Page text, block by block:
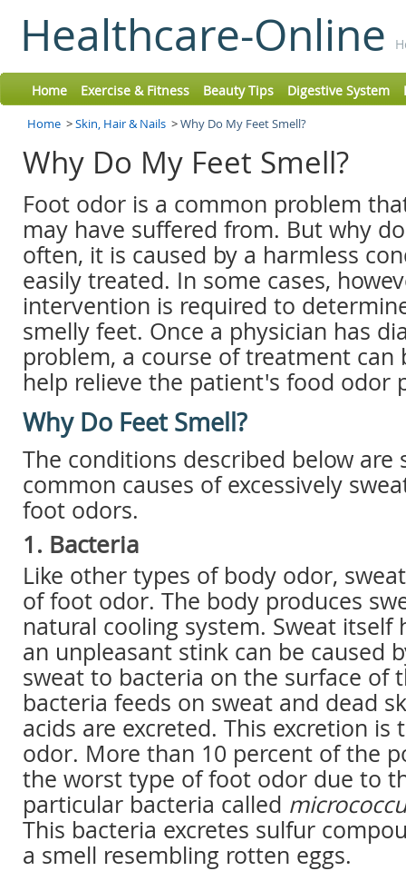
Healthcare-Online
Home Exercise & Fitness Beauty Tips Digestive System
Home >Skin, Hair & Nails >Why Do My Feet Smell?
Why Do My Feet Smell?
Foot odor is a common problem
may have suffered from. But why
often, it is caused by a harmless
easily treated. In some cases,
intervention is required to
smelly feet. Once a physician has
problem, a course of treatment
help relieve the patient's food odor
Why Do Feet Smell?
The conditions described below are
common causes of excessively
foot odors.
1. Bacteria
Like other types of body odor,
of foot odor. The body produces
natural cooling system. Sweat itself
an unpleasant stink can be caused
sweat to bacteria on the surface of
bacteria feeds on sweat and dead
acids are excreted. This excretion
odor. More than 10 percent of the
the worst type of foot odor due to
particular bacteria called
This bacteria excretes sulfur
a smell resembling rotten eggs.